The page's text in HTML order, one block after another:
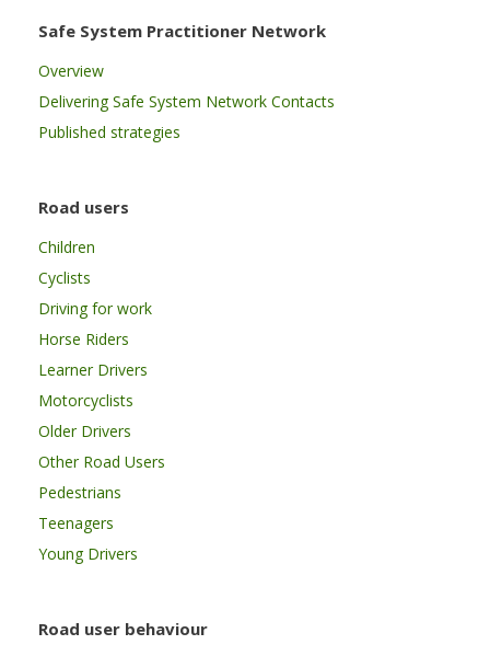
Safe System Practitioner Network
Overview
Delivering Safe System Network Contacts
Published strategies
Road users
Children
Cyclists
Driving for work
Horse Riders
Learner Drivers
Motorcyclists
Older Drivers
Other Road Users
Pedestrians
Teenagers
Young Drivers
Road user behaviour